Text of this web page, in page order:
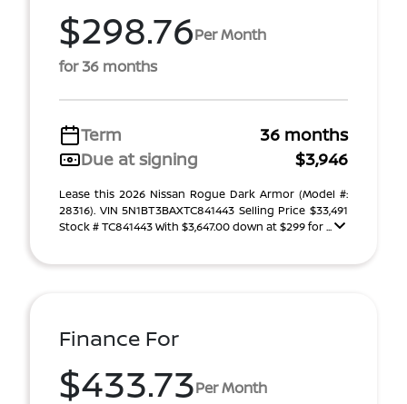
$298.76Per Month
for 36 months
Term
36 months
Due at signing
$3,946
Lease this 2026 Nissan Rogue Dark Armor (Model #:
28316). VIN 5N1BT3BAXTC841443 Selling Price $33,491
Stock # TC841443 With $3,647.00 down at $299 for ...
Finance For
$433.73Per Month